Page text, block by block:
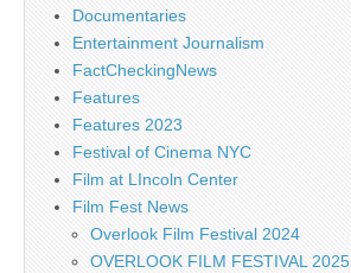
Documentaries
Entertainment Journalism
FactCheckingNews
Features
Features 2023
Festival of Cinema NYC
Film at LIncoln Center
Film Fest News
Overlook Film Festival 2024
OVERLOOK FILM FESTIVAL 2025